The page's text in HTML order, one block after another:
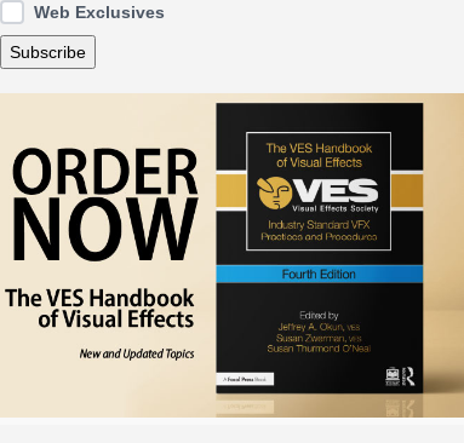
Web Exclusives